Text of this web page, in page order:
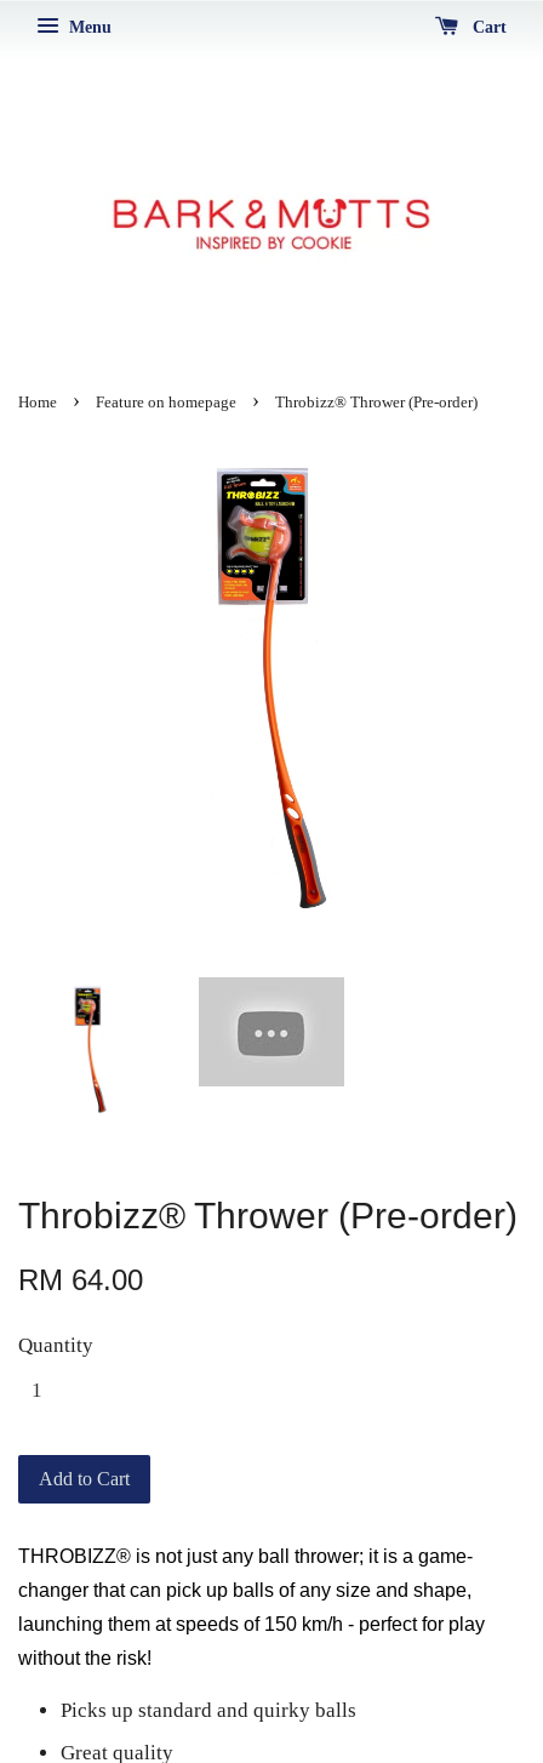
Menu Cart
Home › Feature on homepage › Throbizz® Thrower (Pre-order)
Throbizz® Thrower (Pre-order)
RM 64.00
Quantity
Add to Cart
THROBIZZ® is not just any ball thrower; it is a game-
changer that can pick up balls of any size and shape,
launching them at speeds of 150 km/h - perfect for play
without the risk!
Picks up standard and quirky balls
Great quality